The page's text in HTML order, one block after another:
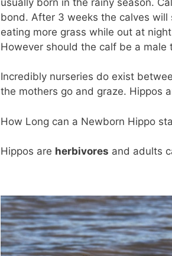
bond. After 3 weeks the calves
eating more grass while out at
However should the calf be a
Incredibly nurseries do exist
the mothers go and graze. Hippos
How Long can a Newborn Hippo
Hippos are herbivores and adults